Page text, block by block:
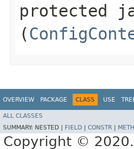
protected
(
OVERVIEW PACKAGE CLASS USE
ALL CLASSES
SUMMARY: NESTED | FIELD CONSTR
Copyright ©